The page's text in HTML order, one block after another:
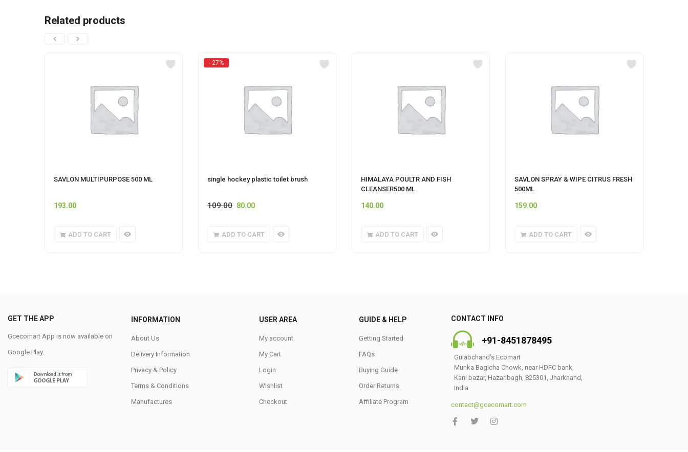
Related products
SAVLON MULTIPURPOSE 500 ML
193.00
ADD TO CART
- 27%
single hockey plastic toilet brush
109.00 80.00
ADD TO CART
HIMALAYA POULTR AND FISH
CLEANSER500 ML
140.00
ADD TO CART
SAVLON SPRAY & WIPE CITRUS FRESH
500ML
159.00
ADD TO CART
GET THE APP
Gcecomart App is now available on
Google Play.
INFORMATION
About Us
Delivery Information
Privacy & Policy
Terms & Conditions
Manufactures
USER AREA
My account
My Cart
Login
Wishlist
Checkout
GUIDE & HELP
Getting Started
FAQs
Buying Guide
Order Returns
Affiliate Program
CONTACT INFO
+91-8451878495
Gulabchand’s Ecomart
Munka Bagicha Chowk, near HDFC bank,
Kani bazar, Hazaribagh, 825301, Jharkhand,
India
contact@gcecomart.com